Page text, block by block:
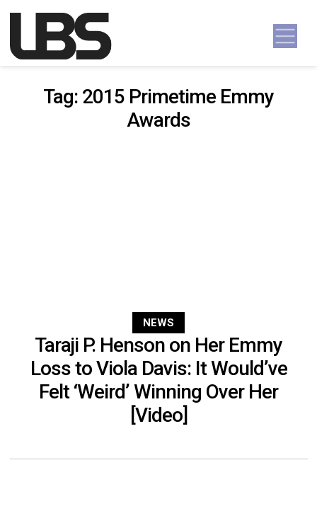
Main Navigation
Tag: 2015 Primetime Emmy
Awards
NEWS
Taraji P. Henson on Her Emmy
Loss to Viola Davis: It Would’ve
Felt ‘Weird’ Winning Over Her
[Video]